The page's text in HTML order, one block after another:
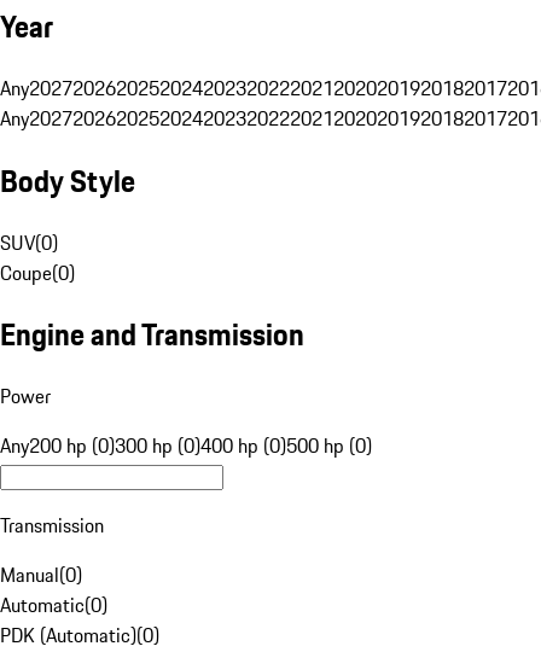
Year
Any20272026202520242023202220212020201920182017
Any20272026202520242023202220212020201920182017
Body Style
SUV(0)
Coupe(0)
Engine and Transmission
Power
Any200 hp (0)300 hp (0)400 hp (0)500 hp (0)
Transmission
Manual(0)
Automatic(0)
PDK (Automatic)(0)